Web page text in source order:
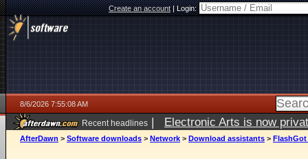
Create an account|Login:
8/6/2026 7:55:08 AM
Recent headlines | Electronic Arts is now
AfterDawn > Software downloads > Network > Download assistants > FlashGot